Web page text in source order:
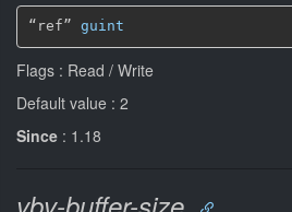
“ref” guint
Flags : Read / Write
Default value : 2
Since : 1.18